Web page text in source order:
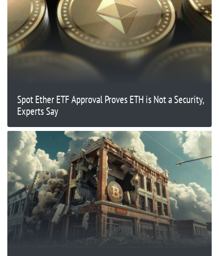
Spot Ether ETF Approval Proves ETH is Not a Security,
Experts Say